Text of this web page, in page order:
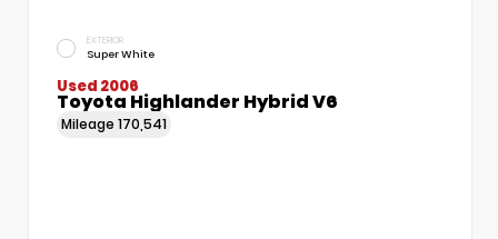
EXTERIOR
Super White
Used 2006
Toyota Highlander Hybrid V6
Mileage 170,541